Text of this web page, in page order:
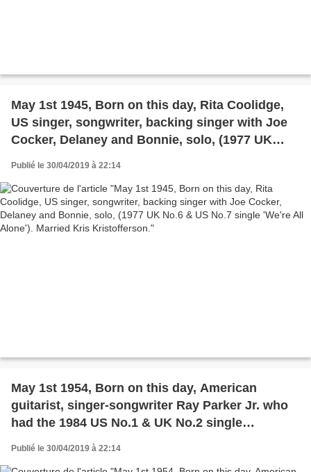
May 1st 1945, Born on this day, Rita Coolidge,
US singer, songwriter, backing singer with Joe
Cocker, Delaney and Bonnie, solo, (1977 UK
No.6 & US No.7 single 'We're All Alone'). Married
Publié le 30/04/2019 à 22:14
May 1st 1954, Born on this day, American
guitarist, singer-songwriter Ray Parker Jr. who
had the 1984 US No.1 & UK No.2 single
Publié le 30/04/2019 à 22:14